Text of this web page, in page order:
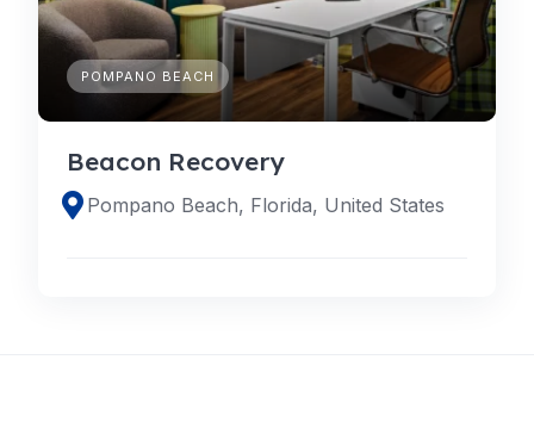
POMPANO BEACH
Beacon Recovery
Pompano Beach, Florida, United States